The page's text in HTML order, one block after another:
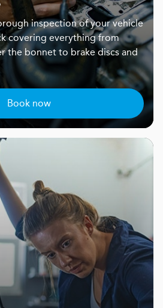
inspection of your vehicle
covering everything from
the bonnet to brake discs and
Book now